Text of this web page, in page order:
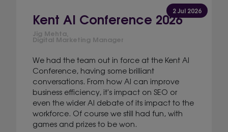
2 Jul 2026
Kent AI Conference 2026
Jig Mehta,
Digital Marketing Manager
We had the team out in force at the Kent AI
Conference, having some brilliant
conversations. From how AI can improve
business efficiency, it's impact on SEO or
even the wider AI debate of its impact to the
workforce. Of course we still had fun, with
games and prizes to be won.